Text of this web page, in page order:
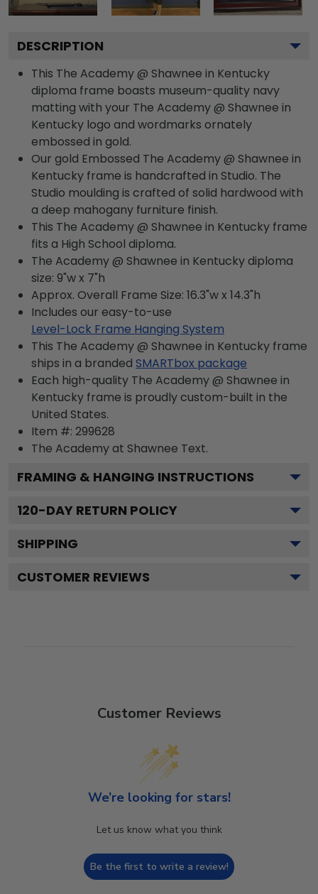
DESCRIPTION
This The Academy @ Shawnee in Kentucky
diploma frame boasts museum-quality navy
matting with your The Academy @ Shawnee in
Kentucky logo and wordmarks ornately
embossed in gold.
Our gold Embossed The Academy @ Shawnee in
Kentucky frame is handcrafted in Studio. The
Studio moulding is crafted of solid hardwood with
a deep mahogany furniture finish.
This The Academy @ Shawnee in Kentucky frame
fits a High School diploma.
The Academy @ Shawnee in Kentucky diploma
size: 9"w x 7"h
Approx. Overall Frame Size: 16.3"w x 14.3"h
Includes our easy-to-use
Level-Lock Frame Hanging System
This The Academy @ Shawnee in Kentucky frame
ships in a branded SMARTbox package
Each high-quality The Academy @ Shawnee in
Kentucky frame is proudly custom-built in the
United States.
Item #: 299628
The Academy at Shawnee Text.
FRAMING & HANGING INSTRUCTIONS
120-DAY RETURN POLICY
SHIPPING
CUSTOMER REVIEWS
Customer Reviews
We’re looking for stars!
Let us know what you think
Be the first to write a review!